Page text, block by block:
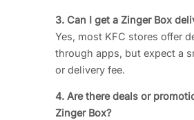
3. Can I get a Zinger Box
Yes, most KFC stores offer
through apps, but expect a
or delivery fee.
4. Are there deals or
Zinger Box?